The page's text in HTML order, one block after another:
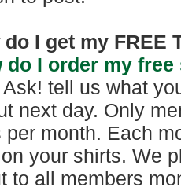
do I get my FREE
do I order my
tell us what
next day. Only
per month. Each
your shirts. We
to all members